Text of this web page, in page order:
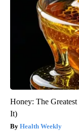
Honey: The
It)
Health Weekly